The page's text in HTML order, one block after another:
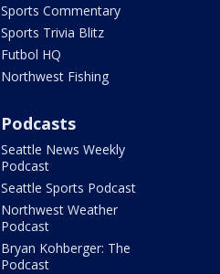
Sports Commentary
Sports Trivia Blitz
Futbol HQ
Northwest Fishing
Podcasts
Seattle News Weekly
Podcast
Seattle Sports Podcast
Northwest Weather
Podcast
Bryan Kohberger: The
Podcast